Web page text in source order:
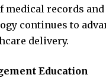
medical records
continues to
delivery.
Education